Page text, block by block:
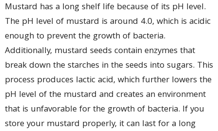
Mustard has a long shelf life because of its pH level.
The pH level of mustard is around 4.0, which is acidic
enough to prevent the growth of bacteria.
Additionally, mustard seeds contain enzymes that
break down the starches in the seeds into sugars. This
process produces lactic acid, which further lowers the
pH level of the mustard and creates an environment
that is unfavorable for the growth of bacteria. If you
store your mustard properly, it can last for a long